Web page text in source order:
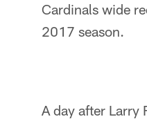
Cardinals wide
2017 season.
A day after Larry